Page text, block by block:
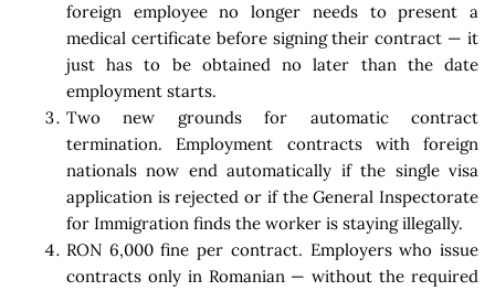
foreign employee no longer needs to present a
medical certificate before signing their contract — it
just has to be obtained no later than the date
employment starts.
Two new grounds for automatic contract
termination. Employment contracts with foreign
nationals now end automatically if the single visa
application is rejected or if the General Inspectorate
for Immigration finds the worker is staying illegally.
RON 6,000 fine per contract. Employers who issue
contracts only in Romanian — without the required